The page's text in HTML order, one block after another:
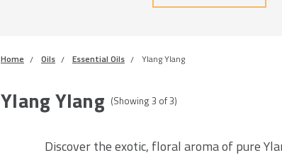
Home Oils Essential Oils Ylang Ylang
Ylang Ylang (Showing 3 of3)
Discover the exotic, floral aroma of pure